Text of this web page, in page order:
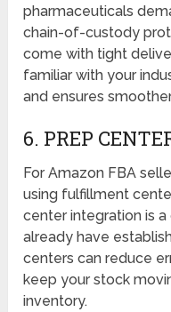
pharmaceuticals
chain-of-custody
come with tight
familiar with your
and ensures
6. PREP
For Amazon FBA
using fulfillment
center integration is a
already have
centers can reduce
keep your stock
inventory.